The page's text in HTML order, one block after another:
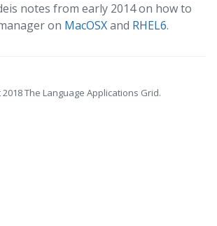
notes from early 2014 on how to
on MacOSXand RHEL6.
The Language Applications Grid.